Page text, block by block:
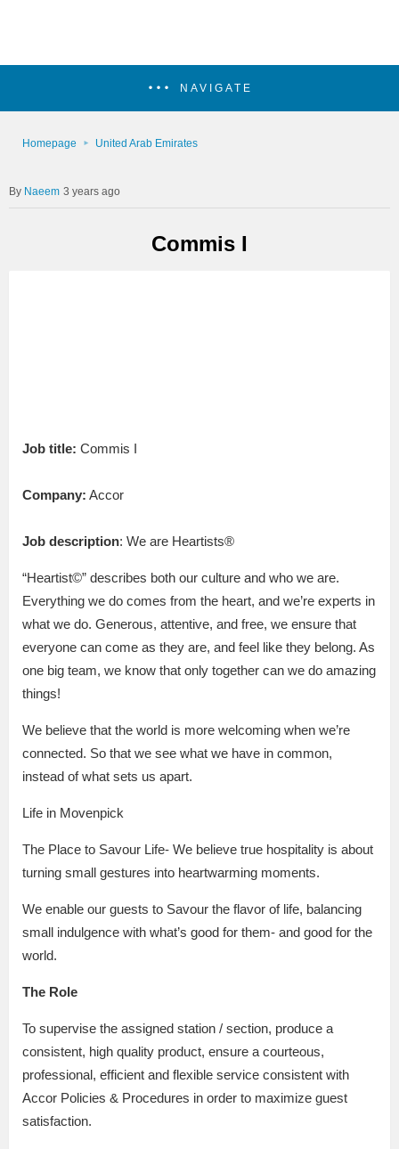
NAVIGATE
Homepage United Arab Emirates
Naeem 3 years ago
Commis I
Job title: Commis I
Company: Accor
Job description: We are Heartists®
“Heartist©” describes both our culture and who we are.
Everything we do comes from the heart, and we’re experts in
what we do. Generous, attentive, and free, we ensure that
everyone can come as they are, and feel like they belong. As
one big team, we know that only together can we do amazing
things!
We believe that the world is more welcoming when we’re
connected. So that we see what we have in common,
instead of what sets us apart.
Life in Movenpick
The Place to Savour Life- We believe true hospitality is about
turning small gestures into heartwarming moments.
We enable our guests to Savour the flavor of life, balancing
small indulgence with what’s good for them- and good for the
world.
The Role
To supervise the assigned station / section, produce a
consistent, high quality product, ensure a courteous,
professional, efficient and flexible service consistent with
Accor Policies & Procedures in order to maximize guest
satisfaction.